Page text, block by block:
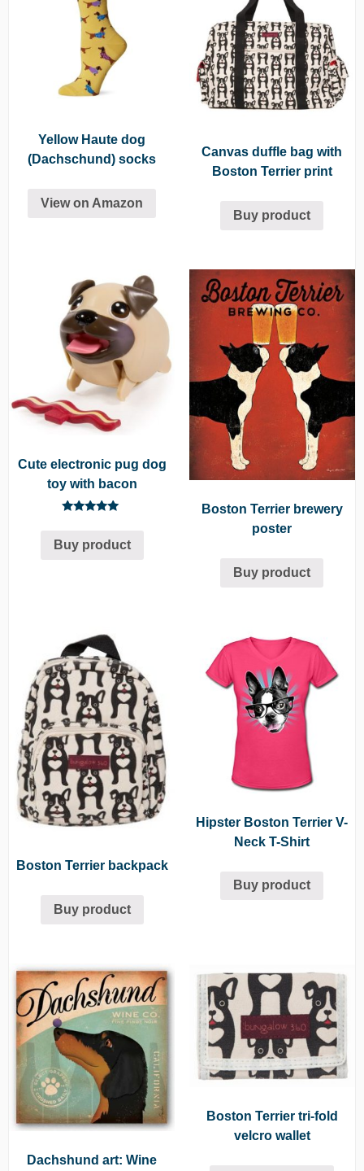
Yellow Haute dog
(Dachschund) socks
View on Amazon
Canvas duffle bag with
Boston Terrier print
Buy product
Cute electronic pug dog
toy with bacon
out of 5
Buy product
Boston Terrier brewery
poster
Buy product
Boston Terrier backpack
Buy product
Hipster Boston Terrier V-
Neck T-Shirt
Buy product
Dachshund art: Wine
Boston Terrier tri-fold
velcro wallet